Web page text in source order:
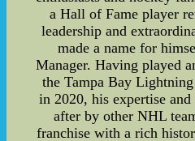
a Hall of Fame player
leadership and
made a name for
Manager. Having played
the Tampa Bay
in 2020, his expertise
after by other NHL
franchise with a rich